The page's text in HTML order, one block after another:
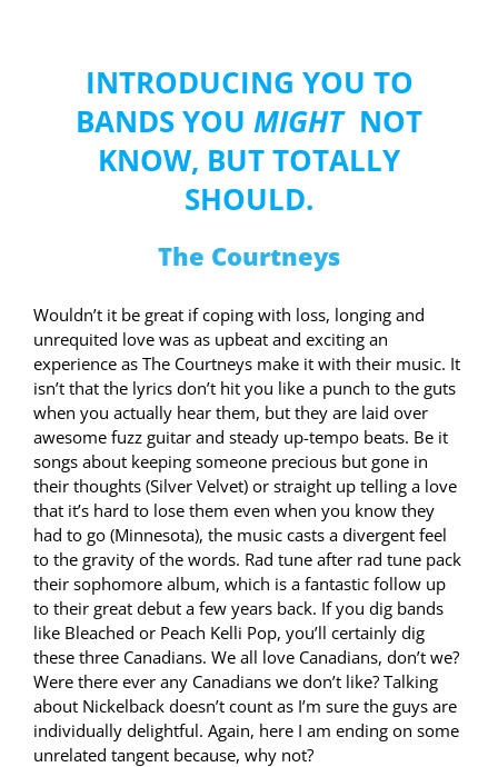
INTRODUCING YOU TO
BANDS YOU MIGHT NOT
KNOW, BUT TOTALLY
SHOULD.
The Courtneys
Wouldn’t it be great if coping with loss, longing and
unrequited love was as upbeat and exciting an
experience as The Courtneys make it with their music. It
isn’t that the lyrics don’t hit you like a punch to the guts
when you actually hear them, but they are laid over
awesome fuzz guitar and steady up-tempo beats. Be it
songs about keeping someone precious but gone in
their thoughts (Silver Velvet) or straight up telling a love
that it’s hard to lose them even when you know they
had to go (Minnesota), the music casts a divergent feel
to the gravity of the words. Rad tune after rad tune pack
their sophomore album, which is a fantastic follow up
to their great debut a few years back. If you dig bands
like Bleached or Peach Kelli Pop, you’ll certainly dig
these three Canadians. We all love Canadians, don’t we?
Were there ever any Canadians we don’t like? Talking
about Nickelback doesn’t count as I’m sure the guys are
individually delightful. Again, here I am ending on some
unrelated tangent because, why not?